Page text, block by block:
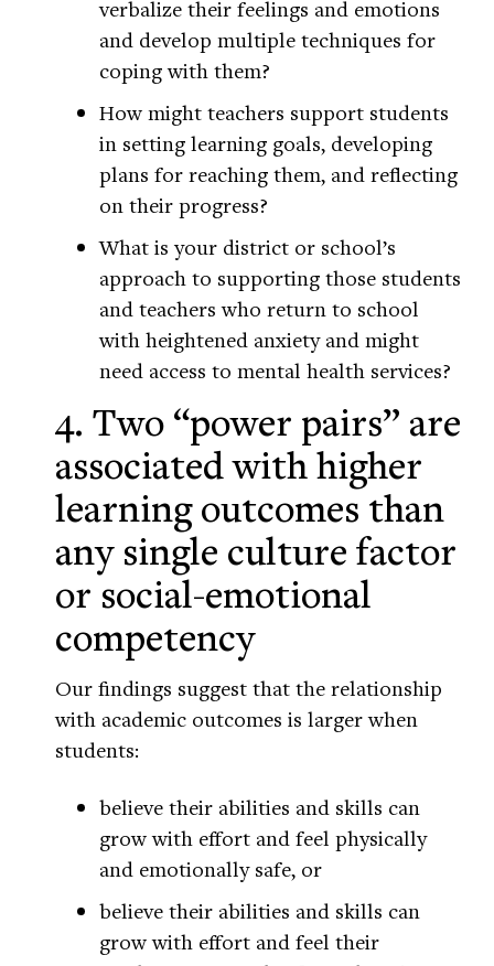
verbalize their feelings and emotions
and develop multiple techniques for
coping with them?
How might teachers support students
in setting learning goals, developing
plans for reaching them, and reflecting
on their progress?
What is your district or school’s
approach to supporting those students
and teachers who return to school
with heightened anxiety and might
need access to mental health services?
4. Two “power pairs” are
associated with higher
learning outcomes than
any single culture factor
or social-emotional
competency
Our findings suggest that the relationship
with academic outcomes is larger when
students:
believe their abilities and skills can
grow with effort and feel physically
and emotionally safe, or
believe their abilities and skills can
grow with effort and feel their